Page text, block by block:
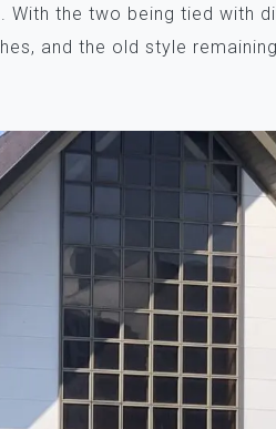
the two being tied with
and the old style